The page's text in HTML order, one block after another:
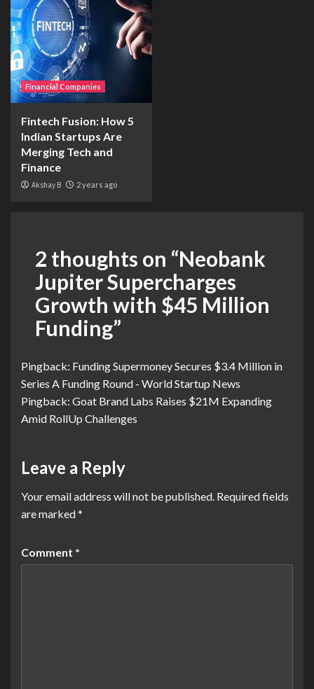
Financial Companies
Fintech Fusion: How 5
Indian Startups Are
Merging Tech and
Finance
Akshay B 2 years ago
2 thoughts on “Neobank
Jupiter Supercharges
Growth with $45 Million
Funding”
Pingback: Funding Supermoney Secures $3.4 Million in
Series A Funding Round - World Startup News
Pingback: Goat Brand Labs Raises $21M Expanding
Amid RollUp Challenges
Leave a Reply
Your email address will not be published. Required fields
are marked*
Comment *